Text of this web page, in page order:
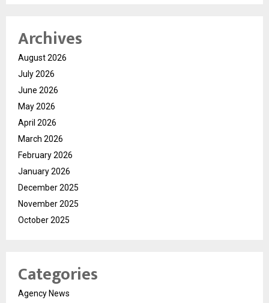
Archives
August 2026
July 2026
June 2026
May 2026
April 2026
March 2026
February 2026
January 2026
December 2025
November 2025
October 2025
Categories
Agency News